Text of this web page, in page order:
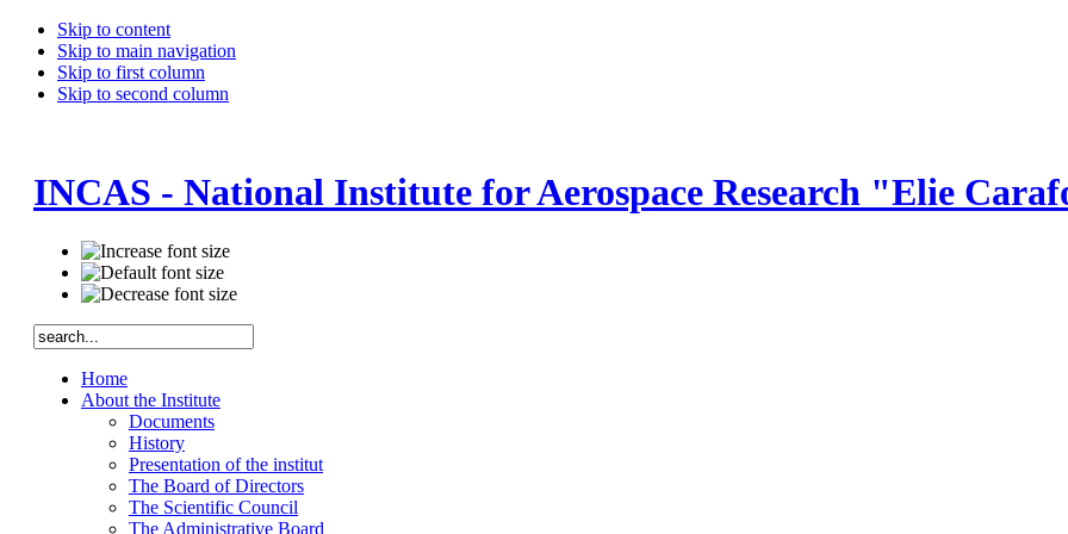
Skip to content
Skip to main navigation
Skip to first column
Skip to second column
INCAS - National Institute for Aerospace Research "Elie
Home
About the Institute
Documents
History
Presentation of the institut
The Board of Directors
The Scientific Council
The Administrative Board